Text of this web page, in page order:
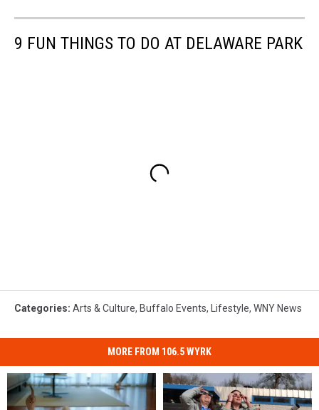
9 FUN THINGS TO DO AT DELAWARE PARK
Categories: Arts & Culture, Buffalo Events, Lifestyle, WNY News
MORE FROM 106.5 WYRK